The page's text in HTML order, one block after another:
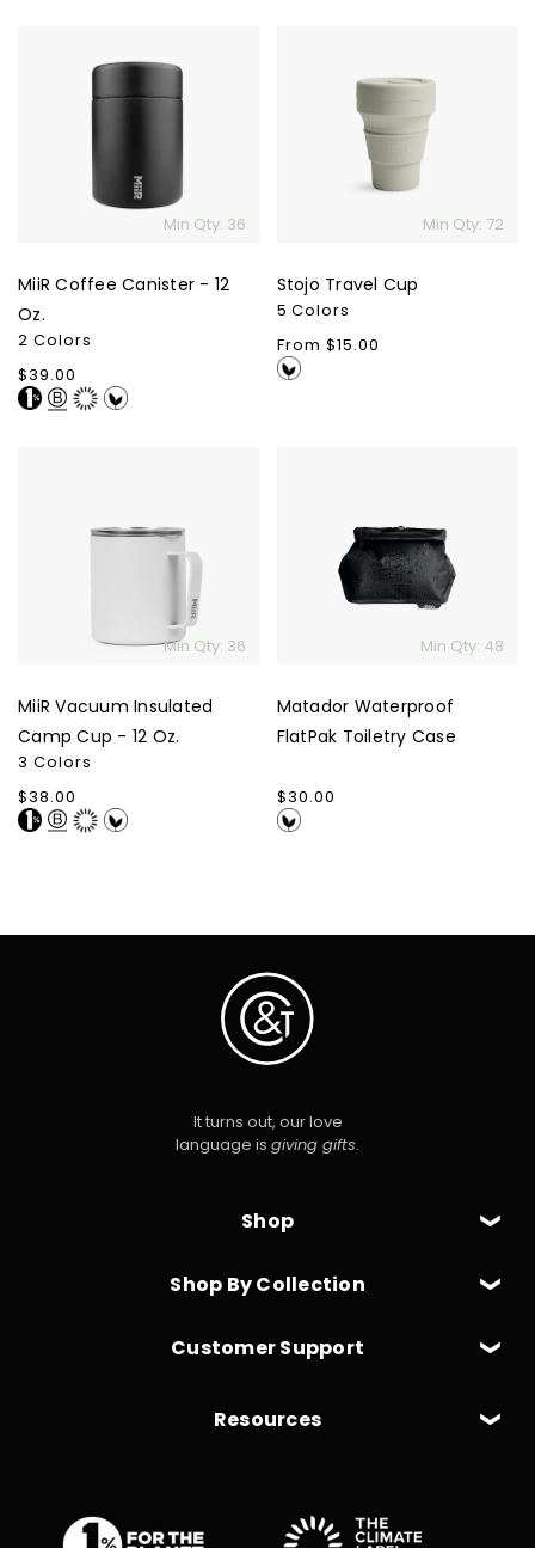
Min Qty: 36
MiiR Coffee Canister - 12
Oz.
2 Colors
Regular
price
$39.00
Min Qty: 72
Stojo Travel Cup
5 Colors
Regular
price
From $15.00
Min Qty: 36
MiiR Vacuum Insulated
Camp Cup - 12 Oz.
3 Colors
Regular
price
$38.00
Min Qty: 48
Matador Waterproof
FlatPak Toiletry Case
Regular
price
$30.00
Shop
Shop By Collection
It turns out, our love
language is giving gifts.
Customer Support
Resources